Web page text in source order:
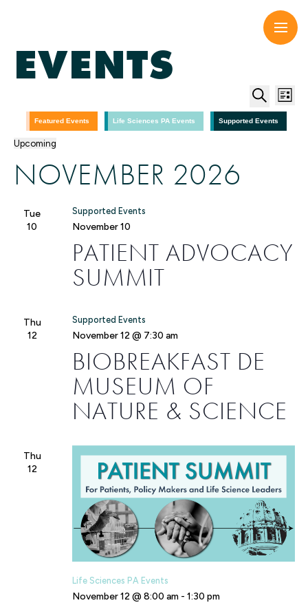
EVENTS
Search
List
Featured Events Life Sciences PA Events Supported Events
Upcoming
date.
NOVEMBER 2026
Tue
10
PATIENT ADVOCACY
SUMMIT
Supported Events
November 10
Thu
12
BIOBREAKFAST DE
MUSEUM OF
NATURE & SCIENCE
Supported Events
November 12 @ 7:30 am
Thu
12
Life Sciences PA Events
November 12 @ 8:00 am - 1:30 pm